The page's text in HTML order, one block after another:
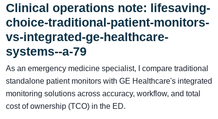
Clinical operations note: lifesaving-
choice-traditional-patient-monitors-
vs-integrated-ge-healthcare-
systems--a-79
As an emergency medicine specialist, I compare traditional
standalone patient monitors with GE Healthcare's integrated
monitoring solutions across accuracy, workflow, and total
cost of ownership (TCO) in the ED.